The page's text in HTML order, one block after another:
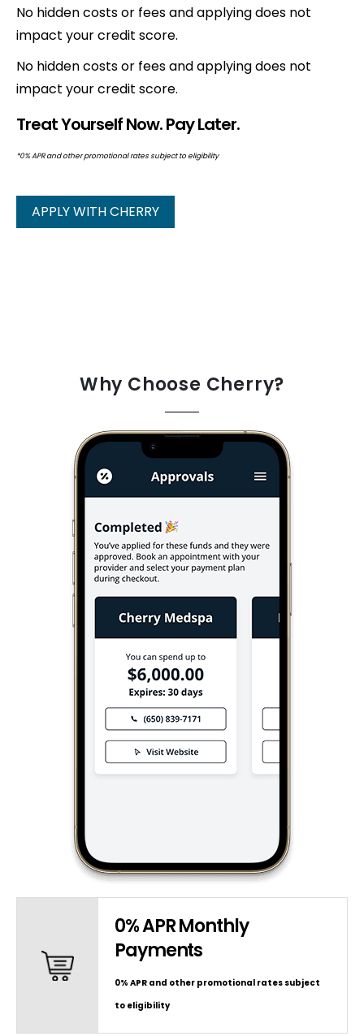
No hidden costs or fees and applying does not
impact your credit score.
No hidden costs or fees and applying does not
impact your credit score.
Treat Yourself Now. Pay Later.
*0% APR and other promotional rates subject to eligibility
APPLY WITH CHERRY
Why Choose Cherry?
0% APR Monthly
Payments
0% APR and other promotional rates subject
to eligibility